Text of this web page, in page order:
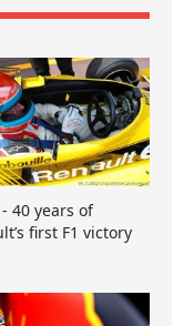
40 years of
first F1 victory